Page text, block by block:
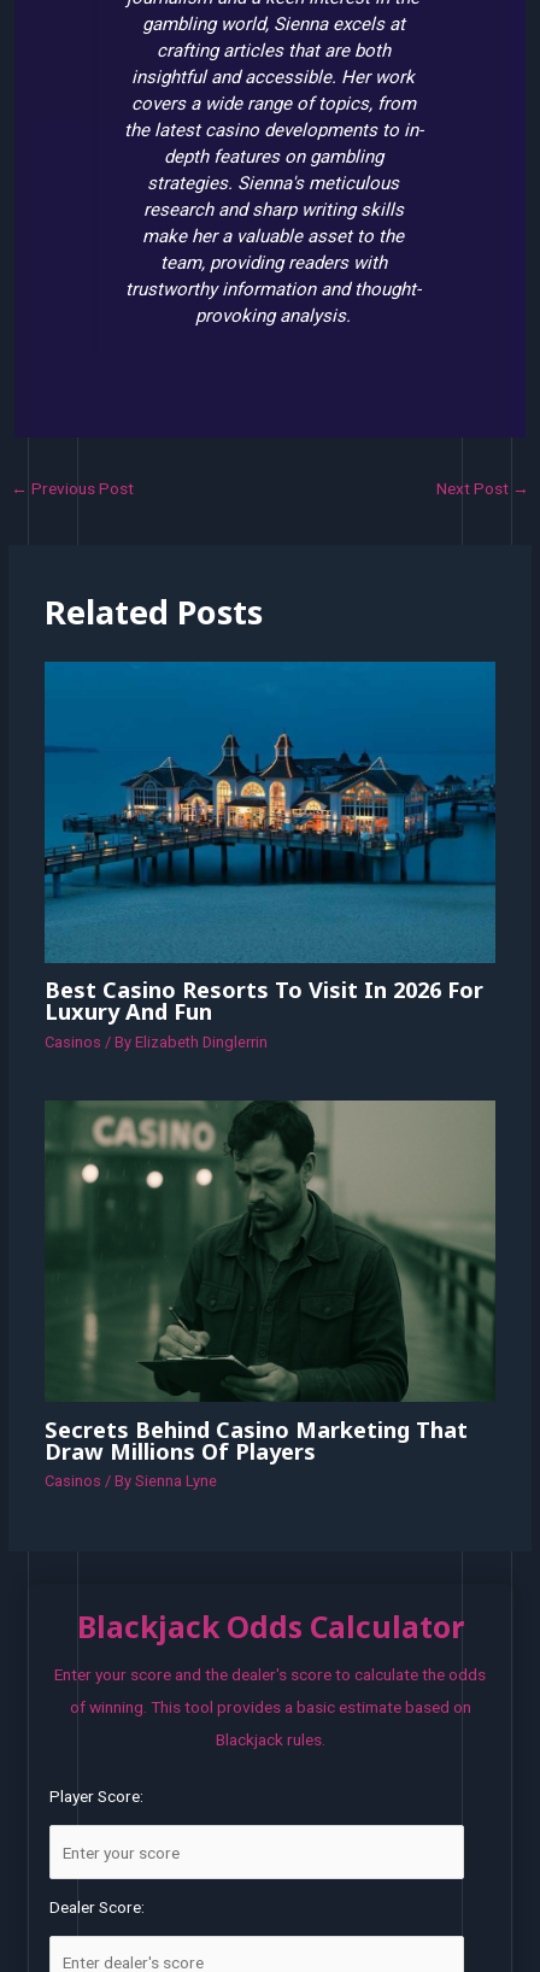
gambling world, Sienna excels at
crafting articles that are both
insightful and accessible. Her work
covers a wide range of topics, from
the latest casino developments to in-
depth features on gambling
strategies. Sienna's meticulous
research and sharp writing skills
make her a valuable asset to the
team, providing readers with
trustworthy information and thought-
provoking analysis.
← Previous Post Next Post →
Related Posts
Best Casino Resorts To Visit In 2026 For
Luxury And Fun
Casinos / By Elizabeth Dinglerrin
Secrets Behind Casino Marketing That
Draw Millions Of Players
Casinos / By Sienna Lyne
Blackjack Odds Calculator
Enter your score and the dealer's score to calculate the odds
of winning. This tool provides a basic estimate based on
Blackjack rules.
Player Score:
Dealer Score: